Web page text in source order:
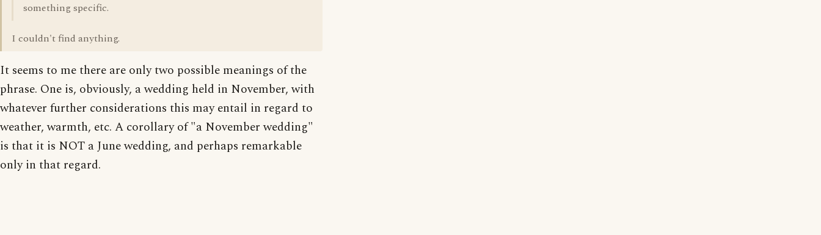
something specific.
I couldn't find anything.
It seems to me there are only two possible meanings of the
phrase. One is, obviously, a wedding held in November, with
whatever further considerations this may entail in regard to
weather, warmth, etc. A corollary of "a November wedding"
is that it is NOT a June wedding, and perhaps remarkable
only in that regard.